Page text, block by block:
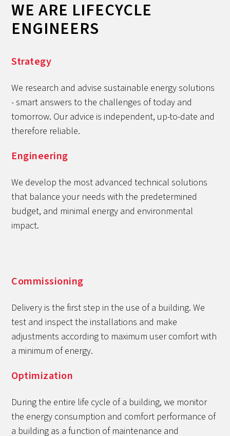
WE ARE LIFECYCLE
ENGINEERS
Strategy
We research and advise sustainable energy solutions
- smart answers to the challenges of today and
tomorrow. Our advice is independent, up-to-date and
therefore reliable.
Engineering
We develop the most advanced technical solutions
that balance your needs with the predetermined
budget, and minimal energy and environmental
impact.
Commissioning
Delivery is the first step in the use of a building. We
test and inspect the installations and make
adjustments according to maximum user comfort with
a minimum of energy.
Optimization
During the entire life cycle of a building, we monitor
the energy consumption and comfort performance of
a building as a function of maintenance and